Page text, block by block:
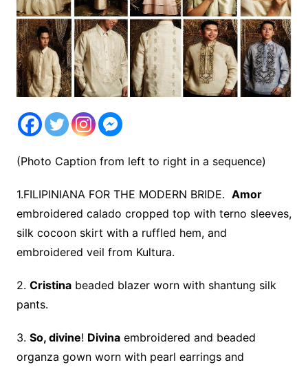
(Photo Caption from left to right in a sequence)
1.FILIPINIANA FOR THE MODERN BRIDE. Amor
embroidered calado cropped top with terno sleeves,
silk cocoon skirt with a ruffled hem, and
embroidered veil from Kultura.
2. Cristinabeaded blazer worn with shantung silk
pants.
3. So, divine! Divinaembroidered and beaded
organza gown worn with pearl earrings and